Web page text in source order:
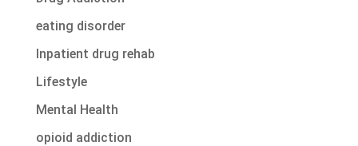
eating disorder
Inpatient drug rehab
Lifestyle
Mental Health
opioid addiction